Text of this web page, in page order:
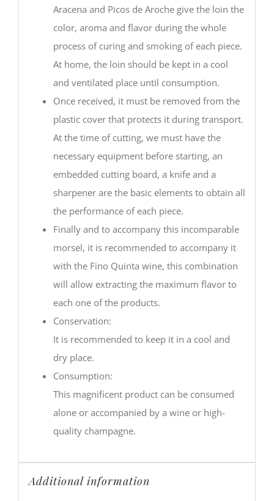
Aracena and Picos de Aroche give the loin the
color, aroma and flavor during the whole
process of curing and smoking of each piece.
At home, the loin should be kept in a cool
and ventilated place until consumption.
Once received, it must be removed from the
plastic cover that protects it during transport.
At the time of cutting, we must have the
necessary equipment before starting, an
embedded cutting board, a knife and a
sharpener are the basic elements to obtain all
the performance of each piece.
Finally and to accompany this incomparable
morsel, it is recommended to accompany it
with the Fino Quinta wine, this combination
will allow extracting the maximum flavor to
each one of the products.
Conservation:
It is recommended to keep it in a cool and
dry place.
Consumption:
This magnificent product can be consumed
alone or accompanied by a wine or high-
quality champagne.
Additional information